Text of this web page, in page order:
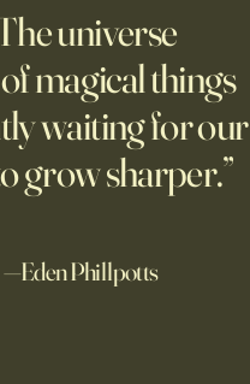
new normal dawns in
universe
magical things
waiting for our
grow sharper.”
—Eden Phillpotts